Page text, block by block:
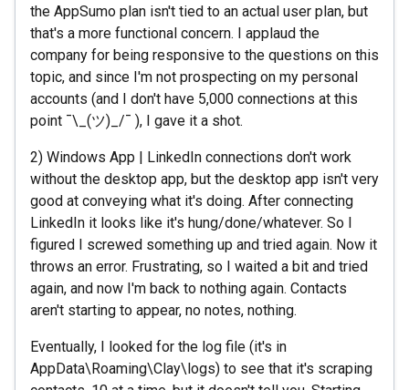
the AppSumo plan isn't tied to an actual user plan, but
that's a more functional concern. I applaud the
company for being responsive to the questions on this
topic, and since I'm not prospecting on my personal
accounts (and I don't have 5,000 connections at this
point ¯\_(ツ)_/¯ ), I gave it a shot.
2) Windows App | LinkedIn connections don't work
without the desktop app, but the desktop app isn't very
good at conveying what it's doing. After connecting
LinkedIn it looks like it's hung/done/whatever. So I
figured I screwed something up and tried again. Now it
throws an error. Frustrating, so I waited a bit and tried
again, and now I'm back to nothing again. Contacts
aren't starting to appear, no notes, nothing.
Eventually, I looked for the log file (it's in
AppData\Roaming\Clay\logs) to see that it's scraping